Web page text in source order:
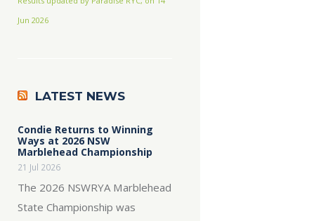
Jun 2026
LATEST NEWS
Condie Returns to Winning
Ways at 2026 NSW
Marblehead Championship
21 Jul 2026
The 2026 NSWRYA Marblehead
State Championship was